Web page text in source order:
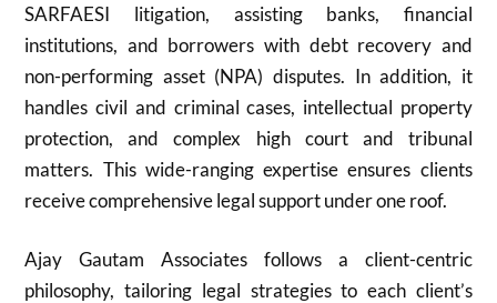
SARFAESI litigation, assisting banks, financial
institutions, and borrowers with debt recovery and
non-performing asset (NPA) disputes. In addition, it
handles civil and criminal cases, intellectual property
protection, and complex high court and tribunal
matters. This wide-ranging expertise ensures clients
receive comprehensive legal support under one roof.
Ajay Gautam Associates follows a client-centric
philosophy, tailoring legal strategies to each client’s